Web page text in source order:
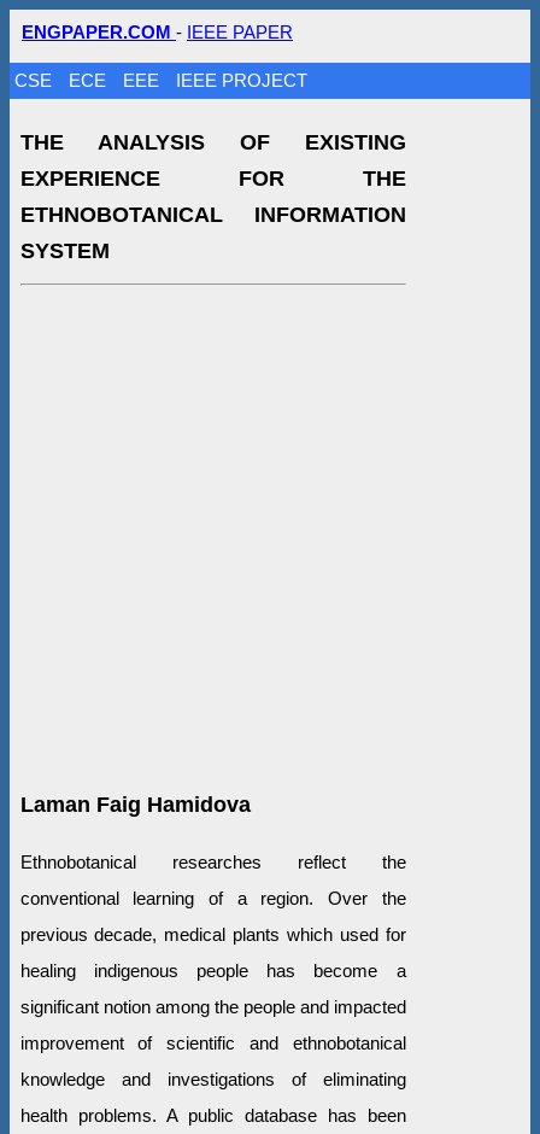
ENGPAPER.COM - IEEE PAPER
CSE ECE EEE IEEE PROJECT
THE ANALYSIS OF EXISTING
EXPERIENCE FOR THE
ETHNOBOTANICAL INFORMATION
SYSTEM
Laman Faig Hamidova
Ethnobotanical researches reflect the
conventional learning of a region. Over the
previous decade, medical plants which used for
healing indigenous people has become a
significant notion among the people and impacted
improvement of scientific and ethnobotanical
knowledge and investigations of eliminating
health problems. A public database has been